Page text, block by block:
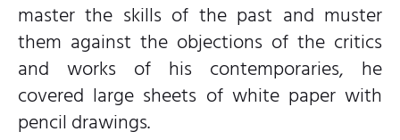
master the skills of the past and muster
them against the objections of the critics
and works of his contemporaries, he
covered large sheets of white paper with
pencil drawings.